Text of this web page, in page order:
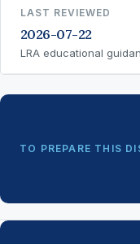
LAST REVIEWED
2026-07-22
LRA educational
TO PREPARE THIS